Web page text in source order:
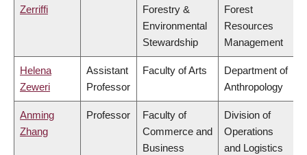
Zerriffi
Forestry &
Environmental
Stewardship
Forest
Resources
Management
Helena
Zeweri
Assistant
Professor
Faculty of Arts
Department of
Anthropology
Anming
Zhang
Professor
Faculty of
Commerce and
Business
Division of
Operations
and Logistics